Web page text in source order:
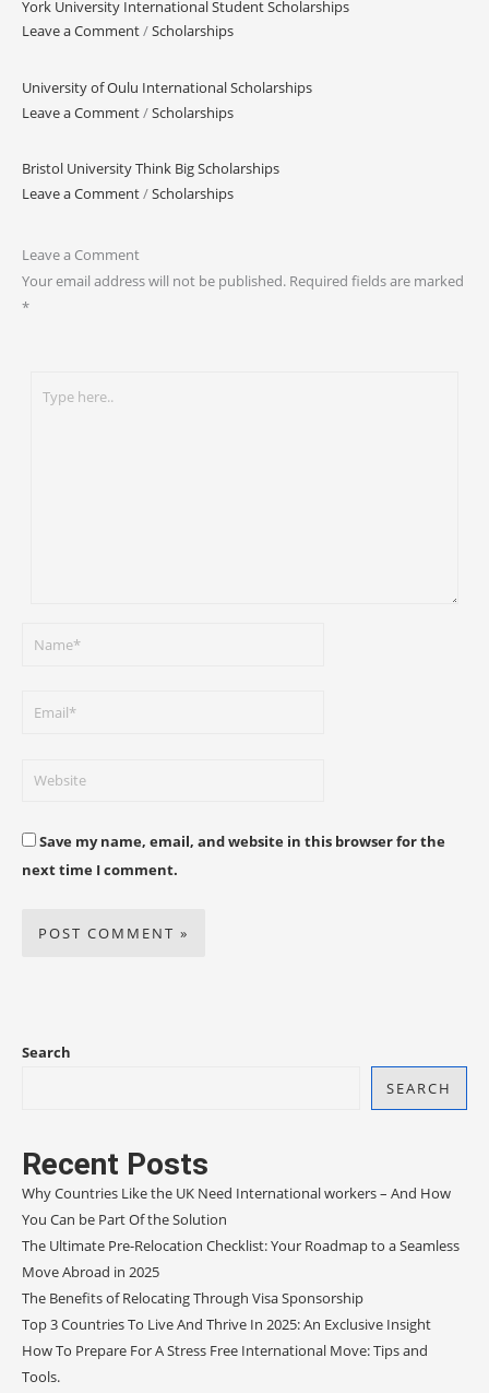
York University International Student Scholarships
Leave a Comment/Scholarships
University of Oulu International Scholarships
Leave a Comment/Scholarships
Bristol University Think Big Scholarships
Leave a Comment/Scholarships
Leave a Comment
Your email address will not be published. Required fields are marked
*
Save my name, email, and website in this browser for the
next time I comment.
Search
SEARCH
Recent Posts
Why Countries Like the UK Need International workers – And How
You Can be Part Of the Solution
The Ultimate Pre-Relocation Checklist: Your Roadmap to a Seamless
Move Abroad in 2025
The Benefits of Relocating Through Visa Sponsorship
Top 3 Countries To Live And Thrive In 2025: An Exclusive Insight
How To Prepare For A Stress Free International Move: Tips and
Tools.